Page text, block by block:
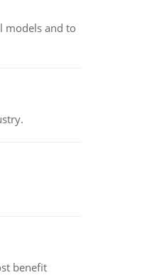
models and to
benefit